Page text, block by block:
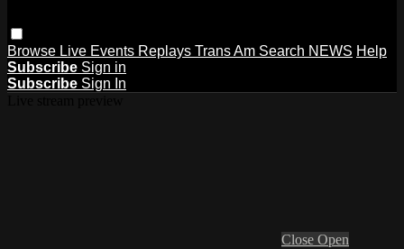
Browse Live Events Replays Trans Am Search NEWS Help
Subscribe Sign in
Subscribe Sign In
Close Open